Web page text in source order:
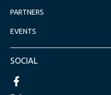
PARTNERS
EVENTS
SOCIAL